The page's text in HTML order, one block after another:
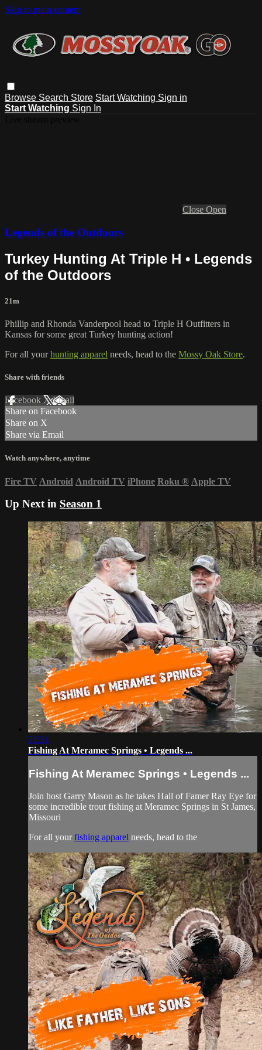
Skip to main content
Browse Search Store Start Watching Sign in
Start Watching Sign In
Close Open
Legends of the Outdoors
Turkey Hunting At Triple H • Legends
of the Outdoors
21m
Phillip and Rhonda Vanderpool head to Triple H Outfitters in
Kansas for some great Turkey hunting action!
For all yourhunting apparel needs, head to the Mossy Oak Store.
Share with friends
Facebook XEmail
Share on Facebook
Share on X
Share via Email
Watch anywhere, anytime
Fire TV Android Android TV iPhone Roku ® Apple TV
Up Next in Season 1
21:31
Fishing At Meramec Springs • Legends ...
Fishing At Meramec Springs • Legends ...
Join host Garry Mason as he takes Hall of Famer Ray Eye for
some incredible trout fishing at Meramec Springs in St James,
Missouri
For all yourfishing apparel needs, head to the